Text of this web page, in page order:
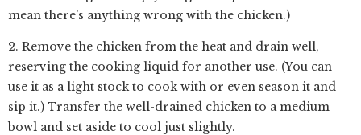
mean there’s anything wrong with the chicken.)
2. Remove the chicken from the heat and drain well,
reserving the cooking liquid for another use. (You can
use it as a light stock to cook with or even season it and
sip it.) Transfer the well-drained chicken to a medium
bowl and set aside to cool just slightly.